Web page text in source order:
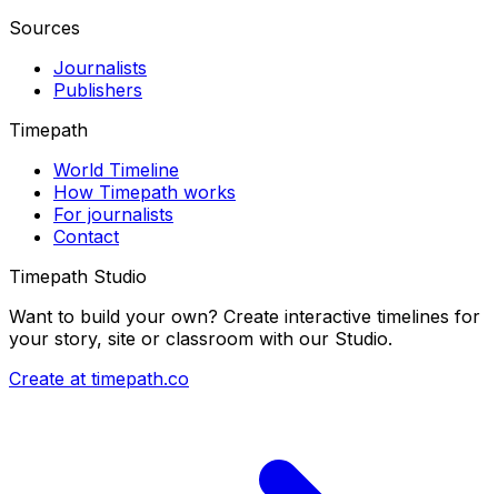
Sources
Journalists
Publishers
Timepath
World Timeline
How Timepath works
For journalists
Contact
Timepath Studio
Want to build your own? Create interactive timelines for
your story, site or classroom with our Studio.
Create at timepath.co